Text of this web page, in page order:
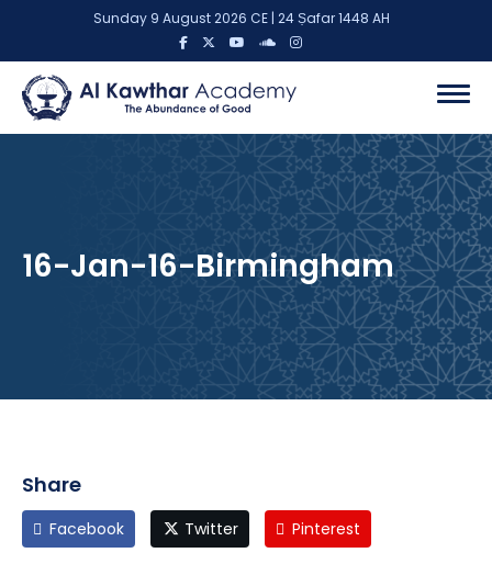
Sunday 9 August 2026 CE | 24 Ṣafar 1448 AH
16-Jan-16-Birmingham
Share
Facebook Twitter Pinterest